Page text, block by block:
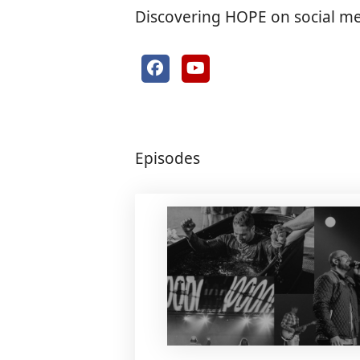
Discovering HOPE on social
Episodes